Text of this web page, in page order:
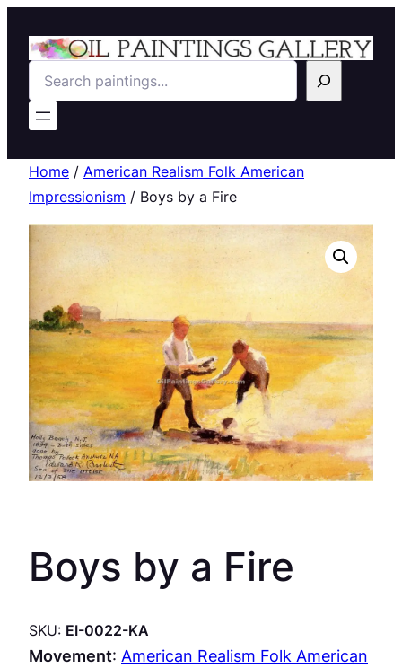
Search
Home / American Realism Folk American
Impressionism / Boys by a Fire
Boys by a Fire
SKU: EI-0022-KA
Movement: American Realism Folk American